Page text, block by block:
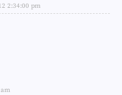
2:34:00 pm